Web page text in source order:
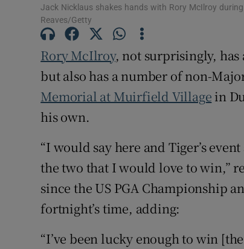
Jack Nicklaus shakes hands with Rory McIlroy
Reaves/Getty
Rory McIlroy, not surprisingly, has
but also has a number of non-
Memorial at Muirfield Village in
his own.
“I would say here and Tiger’s
the two that I would love to win,”
since the US PGA Championship
fortnight’s time, adding:
“I’ve been lucky enough to win